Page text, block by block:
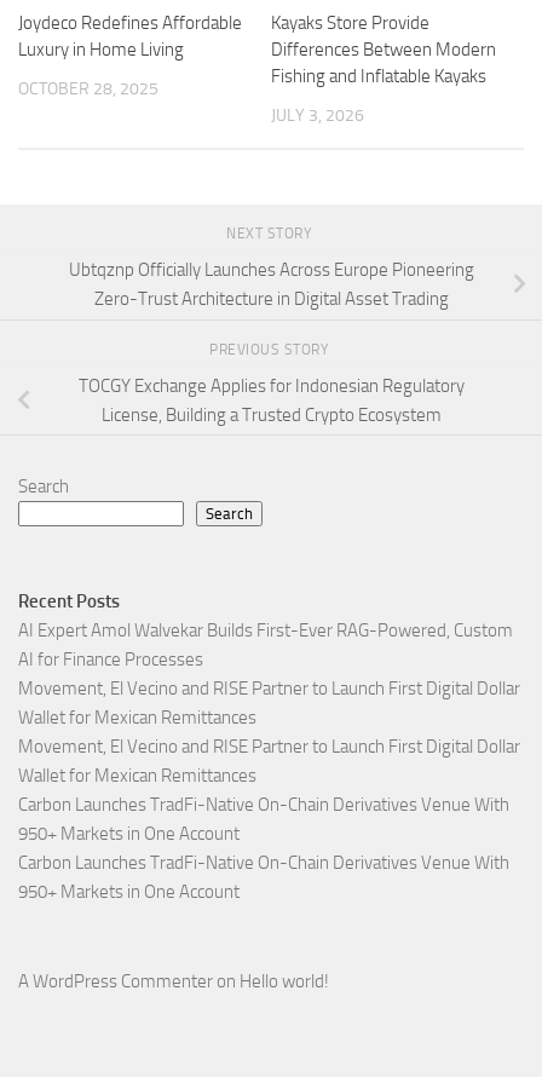
Joydeco Redefines Affordable
Luxury in Home Living
OCTOBER 28, 2025
Kayaks Store Provide
Differences Between Modern
Fishing and Inflatable Kayaks
JULY 3, 2026
NEXT STORY
Ubtqznp Officially Launches Across Europe Pioneering
Zero-Trust Architecture in Digital Asset Trading
PREVIOUS STORY
TOCGY Exchange Applies for Indonesian Regulatory
License, Building a Trusted Crypto Ecosystem
Search
Search
Recent Posts
AI Expert Amol Walvekar Builds First-Ever RAG-Powered, Custom
AI for Finance Processes
Movement, El Vecino and RISE Partner to Launch First Digital Dollar
Wallet for Mexican Remittances
Movement, El Vecino and RISE Partner to Launch First Digital Dollar
Wallet for Mexican Remittances
Carbon Launches TradFi-Native On-Chain Derivatives Venue With
950+ Markets in One Account
Carbon Launches TradFi-Native On-Chain Derivatives Venue With
950+ Markets in One Account
A WordPress Commenter on Hello world!